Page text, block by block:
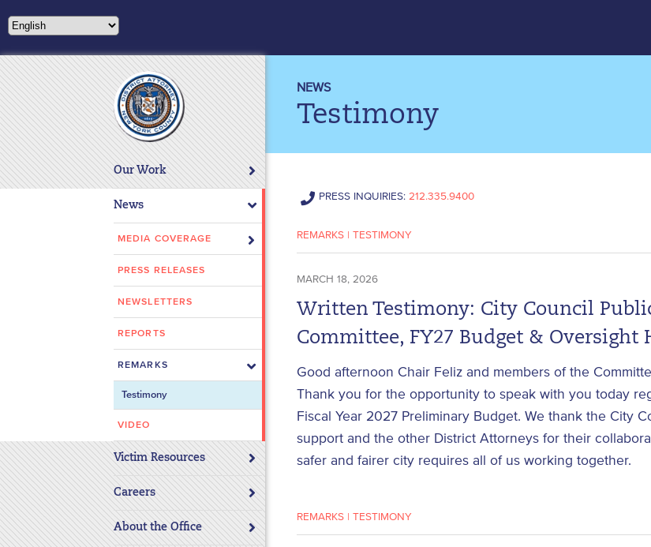
note:
website
includes
an
accessibility
system.
Press
Control-
a
screen
reader;
Press
Control-
F10
Our Work
News
MEDIA COVERAGE
PRESS RELEASES
NEWSLETTERS
REPORTS
REMARKS
Testimony
VIDEO
Victim Resources
Careers
About the Office
NEWS
Testimony
PRESS INQUIRIES: 212.335.9400
REMARKS | TESTIMONY
MARCH 18, 2026
Written Testimony: City Council
Committee, FY27 Budget & Oversight
Good afternoon Chair Feliz and members of the
Thank you for the opportunity to speak with you today
Fiscal Year 2027 Preliminary Budget. We thank the City
support and the other District Attorneys for their
safer and fairer city requires all of us working together.
REMARKS | TESTIMONY